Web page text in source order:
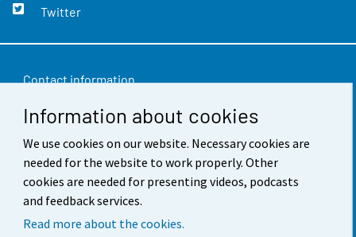
Information about cookies
We use cookies on our website. Necessary cookies are
needed for the website to work properly. Other
cookies are needed for presenting videos, podcasts
and feedback services.
Read more about the cookies.
Twitter
Contact information
Feedback
Terms of use
Data protection
Accessibility